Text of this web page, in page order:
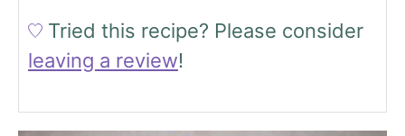
Tried this recipe? Please consider
leaving a review!